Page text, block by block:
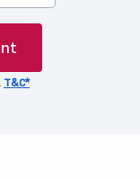
T&C*